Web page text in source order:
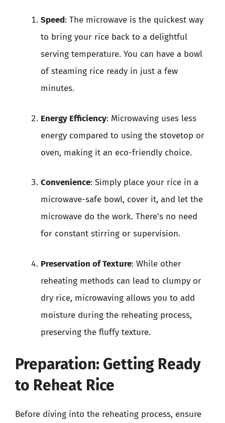
Speed: The microwave is the quickest way
to bring your rice back to a delightful
serving temperature. You can have a bowl
of steaming rice ready in just a few
minutes.
Energy Efficiency: Microwaving uses less
energy compared to using the stovetop or
oven, making it an eco-friendly choice.
Convenience: Simply place your rice in a
microwave-safe bowl, cover it, and let the
microwave do the work. There’s no need
for constant stirring or supervision.
Preservation of Texture: While other
reheating methods can lead to clumpy or
dry rice, microwaving allows you to add
moisture during the reheating process,
preserving the fluffy texture.
Preparation: Getting Ready
to Reheat Rice
Before diving into the reheating process, ensure